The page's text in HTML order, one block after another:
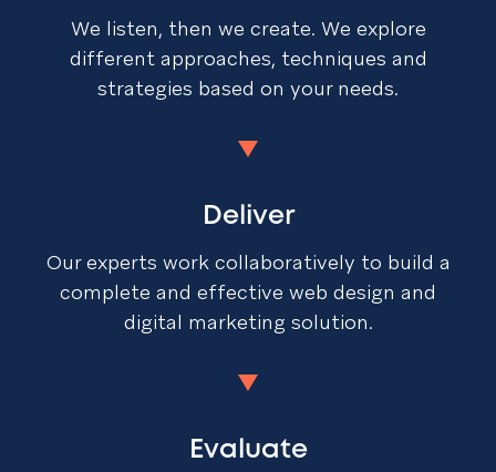
We listen, then we create. We explore
different approaches, techniques and
strategies based on your needs.
Deliver
Our experts work collaboratively to build a
complete and effective web design and
digital marketing solution.
Evaluate